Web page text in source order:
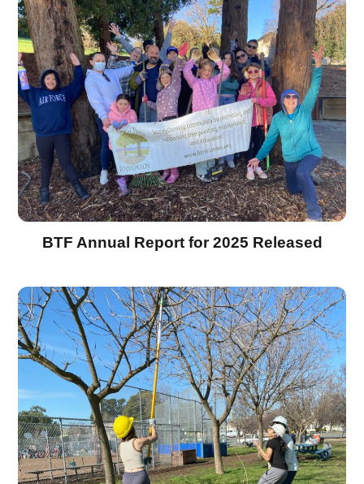
BTF Annual Report for 2025 Released